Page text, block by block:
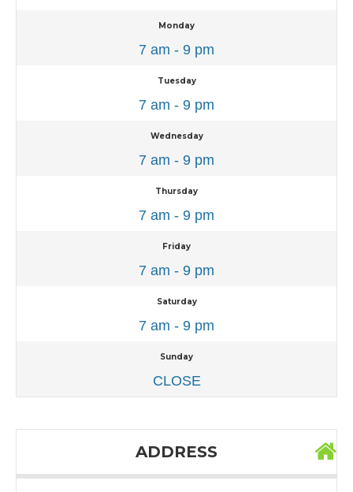
Monday
7 am - 9 pm
Tuesday
7 am - 9 pm
Wednesday
7 am - 9 pm
Thursday
7 am - 9 pm
Friday
7 am - 9 pm
Saturday
7 am - 9 pm
Sunday
CLOSE
ADDRESS